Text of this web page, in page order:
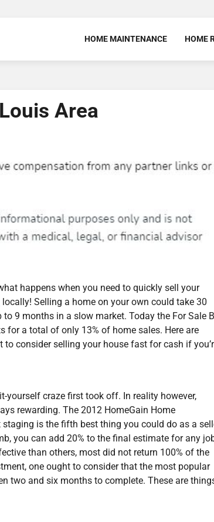
HOME MAINTENANCE HOME
Area
happens when you need to quickly sell your
locally! Selling a home on your own could take 30
9 months in a slow market. Today the For Sale
for a total of only 13% of home sales. Here are
to consider selling your house fast for cash if
yourself craze first took off. In reality however,
rewarding. The 2012 HomeGain Home
is the fifth best thing you could do as a
you can add 20% to the final estimate for any
than others, most did not return 100% of the
one ought to consider that the most popular
two and six months to complete. These are